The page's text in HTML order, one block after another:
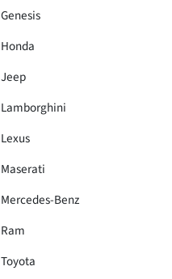
Genesis
Honda
Jeep
Lamborghini
Lexus
Maserati
Mercedes-Benz
Ram
Toyota